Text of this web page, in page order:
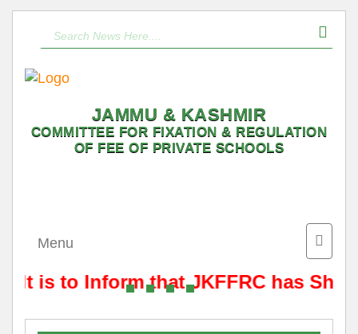
JAMMU & KASHMIR
COMMITTEE FOR FIXATION & REGULATION
OF FEE OF PRIVATE SCHOOLS
Toggle
Menu
It is to Inform that JKFFRC has